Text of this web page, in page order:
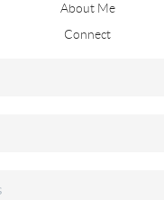
About Me
Connect